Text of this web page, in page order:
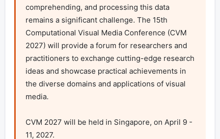
comprehending, and processing this data
remains a significant challenge. The 15th
Computational Visual Media Conference (CVM
2027) will provide a forum for researchers and
practitioners to exchange cutting-edge research
ideas and showcase practical achievements in
the diverse domains and applications of visual
media.
CVM 2027 will be held in Singapore, on April 9 -
11, 2027.